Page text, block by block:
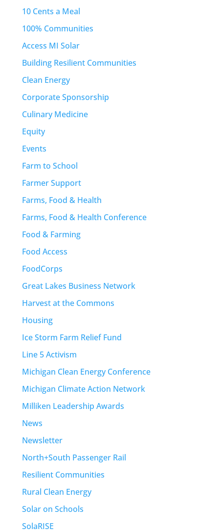
10 Cents a Meal
100% Communities
Access MI Solar
Building Resilient Communities
Clean Energy
Corporate Sponsorship
Culinary Medicine
Equity
Events
Farm to School
Farmer Support
Farms, Food & Health
Farms, Food & Health Conference
Food & Farming
Food Access
FoodCorps
Great Lakes Business Network
Harvest at the Commons
Housing
Ice Storm Farm Relief Fund
Line 5 Activism
Michigan Clean Energy Conference
Michigan Climate Action Network
Milliken Leadership Awards
News
Newsletter
North+South Passenger Rail
Resilient Communities
Rural Clean Energy
Solar on Schools
SolaRISE